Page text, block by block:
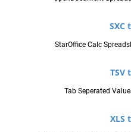
SXC
StarOffice Calc
TSV
Tab Seperated
XLS